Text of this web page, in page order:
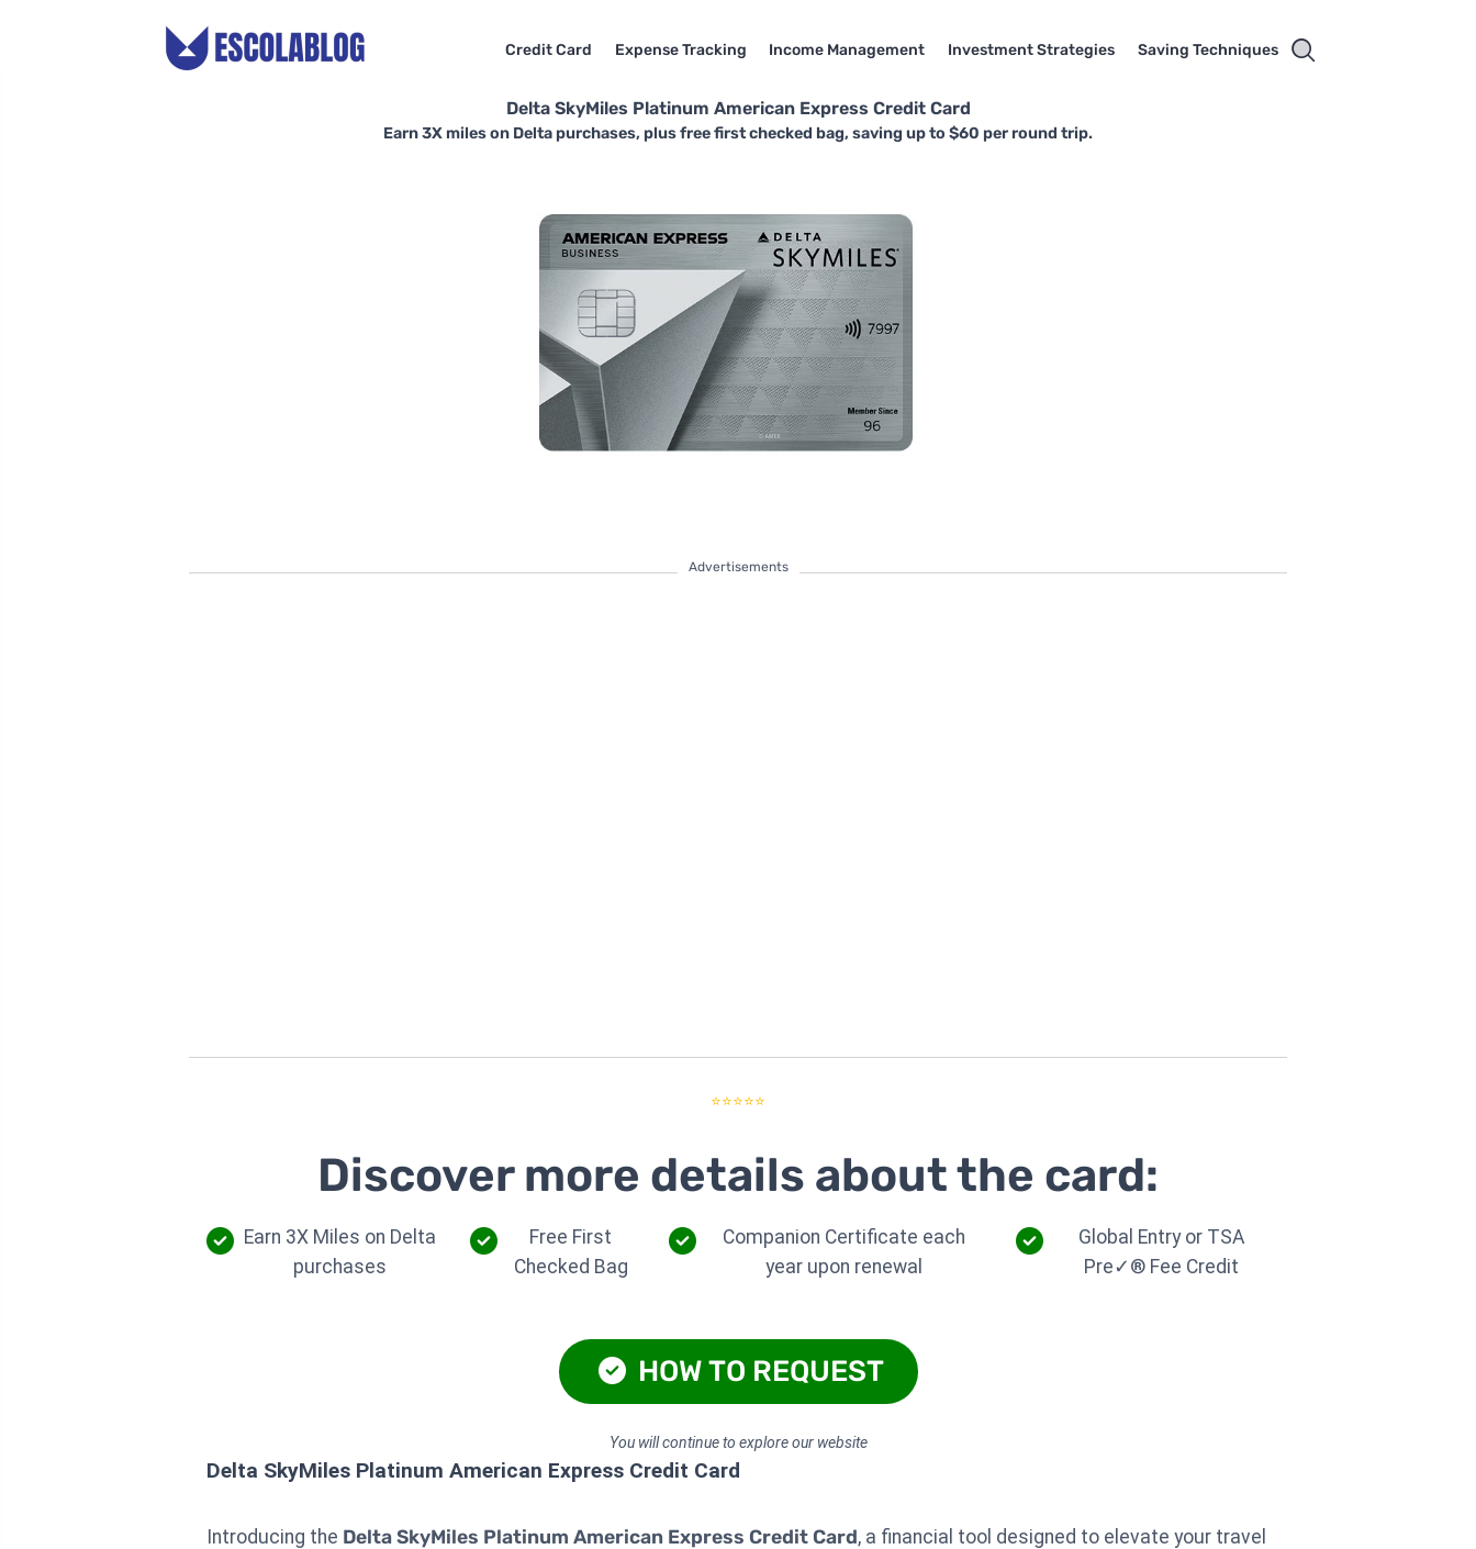
Credit Card Expense Tracking Income Management Investment Strategies Saving Techniques
Delta SkyMiles Platinum American Express Credit Card
Earn 3X miles on Delta purchases, plus free first checked bag, saving up to $60 per round trip.
Advertisements
⭐⭐⭐⭐⭐
Discover more details about the card:
Earn 3X Miles on Delta
purchases
Free First
Checked Bag
Companion Certificate each
year upon renewal
Global Entry or TSA
Pre✓® Fee Credit
HOW TO REQUEST
You will continue to explore our website
Delta SkyMiles Platinum American Express Credit Card
Introducing the Delta SkyMiles Platinum American Express Credit Card, a financial tool designed to elevate your travel